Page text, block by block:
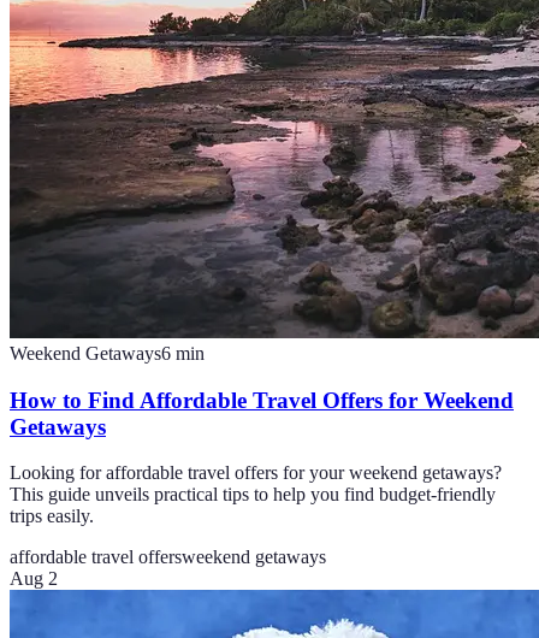
Weekend Getaways6 min
How to Find Affordable Travel Offers for Weekend
Getaways
Looking for affordable travel offers for your weekend getaways?
This guide unveils practical tips to help you find budget-friendly
trips easily.
affordable travel offersweekend getaways
Aug 2